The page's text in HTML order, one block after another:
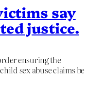
say
justice.
ensuring the
sex abuse claims be